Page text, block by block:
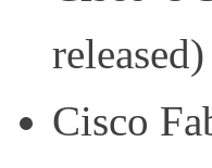
released)
Cisco